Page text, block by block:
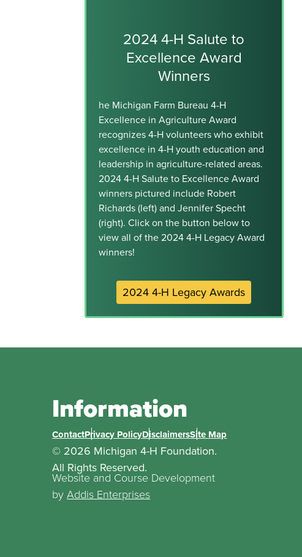
2024 4-H Salute to
Excellence Award
Winners
he Michigan Farm Bureau 4-H
Excellence in Agriculture Award
recognizes 4-H volunteers who exhibit
excellence in 4-H youth education and
leadership in agriculture-related areas.
2024 4-H Salute to Excellence Award
winners pictured include Robert
Richards (left) and Jennifer Specht
(right). Click on the button below to
view all of the 2024 4-H Legacy Award
winners!
2024 4-H Legacy Awards
Information
ContactPrivacy PolicyDisclaimersSite Map
© 2026 Michigan 4-H Foundation.
All Rights Reserved.
Website and Course Development
byAddis Enterprises